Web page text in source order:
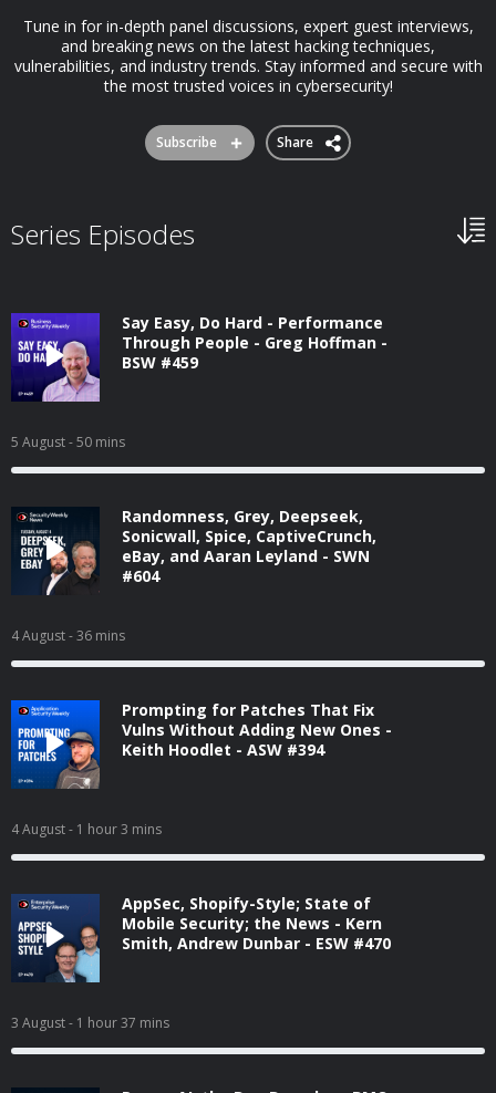
Tune in for in-depth panel discussions, expert guest interviews,
and breaking news on the latest hacking techniques,
vulnerabilities, and industry trends. Stay informed and secure with
the most trusted voices in cybersecurity!
Subscribe Share
Series Episodes
Say Easy, Do Hard - Performance
Through People - Greg Hoffman -
BSW #459
5 August- 50 mins
Randomness, Grey, Deepseek,
Sonicwall, Spice, CaptiveCrunch,
eBay, and Aaran Leyland - SWN
#604
4 August- 36 mins
Prompting for Patches That Fix
Vulns Without Adding New Ones -
Keith Hoodlet - ASW #394
4 August- 1 hour 3 mins
AppSec, Shopify-Style; State of
Mobile Security; the News - Kern
Smith, Andrew Dunbar - ESW #470
3 August- 1 hour 37 mins